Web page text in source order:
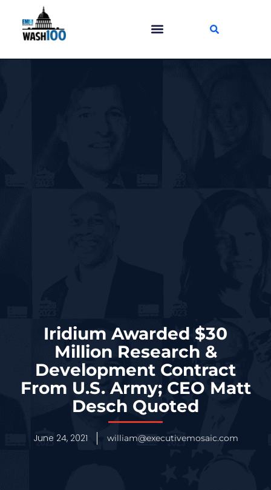
Iridium Awarded $30
Million Research &
Development Contract
From U.S. Army; CEO Matt
Desch Quoted
June 24, 2021 william@executivemosaic.com